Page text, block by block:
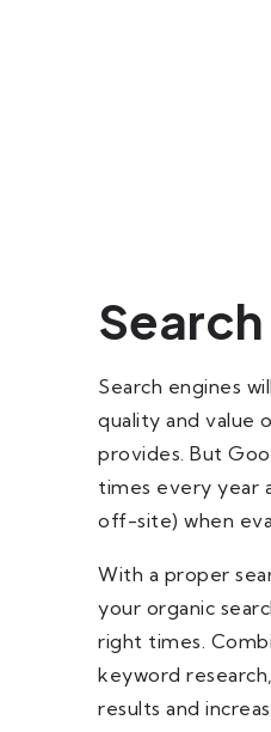
Search engines
quality and value
provides. But
times every year
off-site) when
With a proper
your organic
right times.
keyword
results and